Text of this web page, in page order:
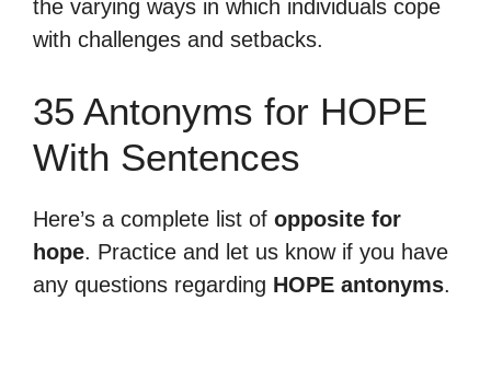
the varying ways in which individuals cope
with challenges and setbacks.
35 Antonyms for HOPE
With Sentences
Here’s a complete list of opposite for
hope. Practice and let us know if you have
any questions regarding HOPE antonyms.